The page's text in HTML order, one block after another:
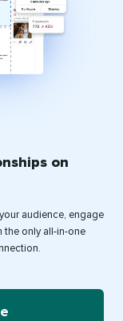
on
audience, engage
the only all-in-one